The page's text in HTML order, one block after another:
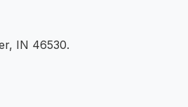
IN 46530.